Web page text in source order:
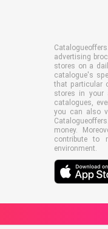
advertising
stores on a
catalogue's
that particular
stores in your
catalogues,
you can also
money.
contribute to
environment.